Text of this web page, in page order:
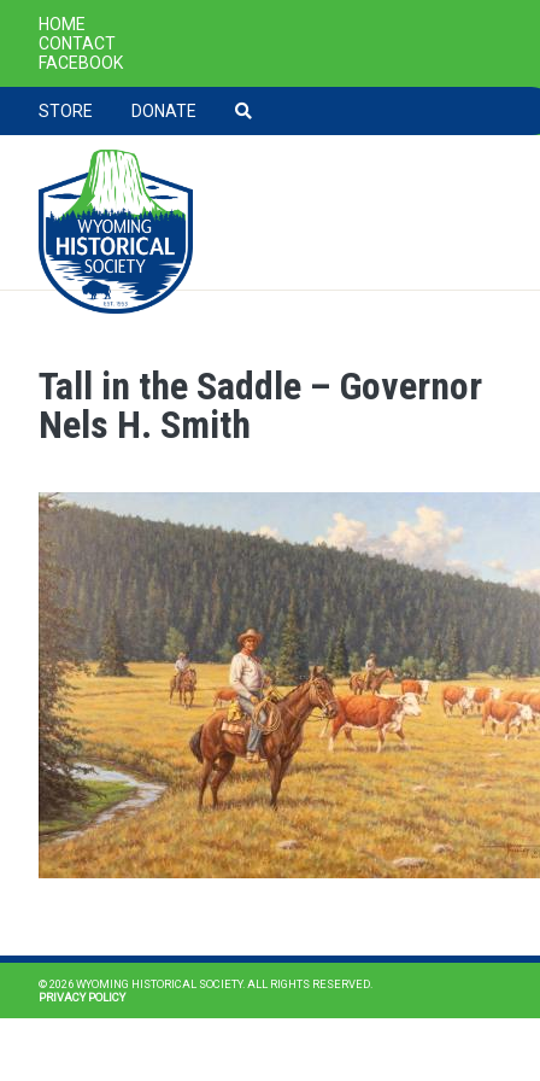
Skip to main content
SECONDARY NAVIGATION
HOME
CONTACT
FACEBOOK
TOOLBAR NAVGIATION
STORE DONATE
Tall in the Saddle – Governor
Nels H. Smith
© 2026 WYOMING HISTORICAL SOCIETY. ALL RIGHTS RESERVED.
PRIVACY POLICY